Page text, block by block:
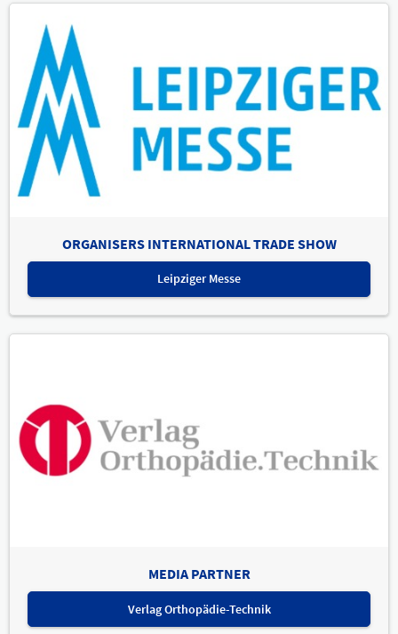
ORGANISERS INTERNATIONAL TRADE SHOW
Leipziger Messe
MEDIA PARTNER
Verlag Orthopädie-Technik